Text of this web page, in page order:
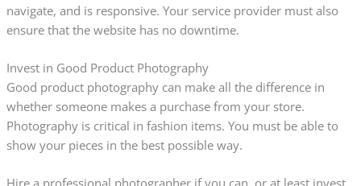
navigate, and is responsive. Your service provider must also
ensure that the website has no downtime.
Invest in Good Product Photography
Good product photography can make all the difference in
whether someone makes a purchase from your store.
Photography is critical in fashion items. You must be able to
show your pieces in the best possible way.